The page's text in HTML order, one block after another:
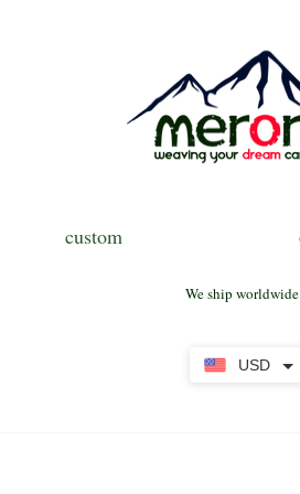
USD
custom
We ship worldwide